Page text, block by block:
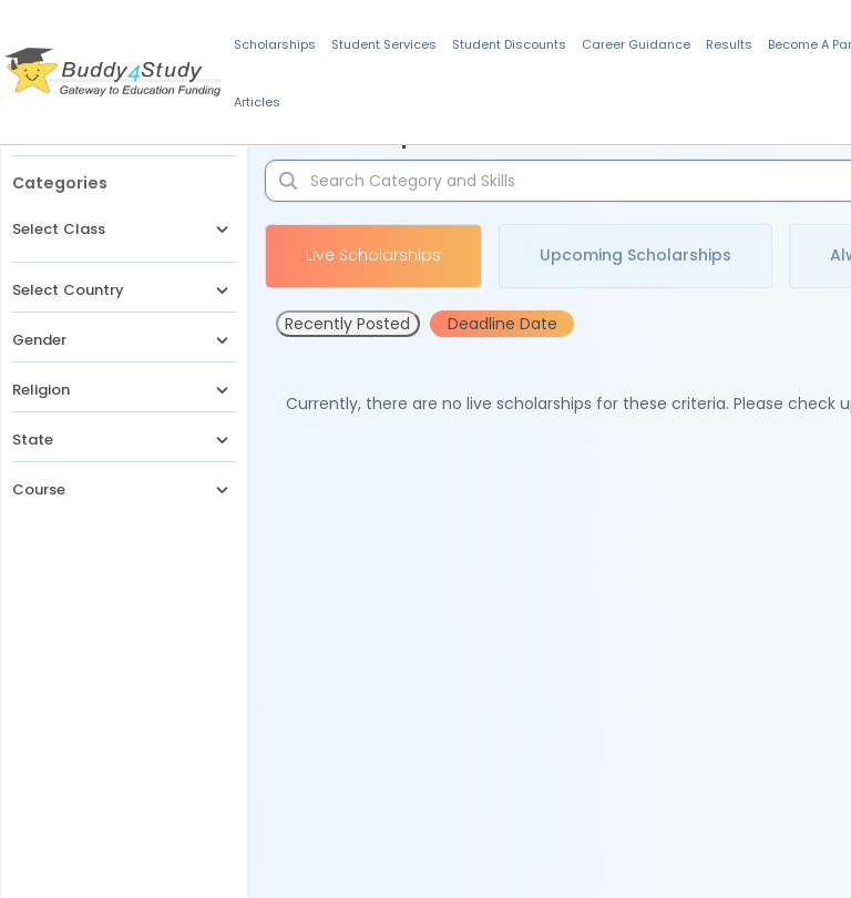
Scholarships Student Services Student Discounts Career Guidance Results Become A
Articles
Categories
Select Class
Select Country
Gender
Religion
State
Course
Live Scholarships Upcoming Scholarships
Recently Posted Deadline Date
Currently, there are no live scholarships for these criteria. Please check